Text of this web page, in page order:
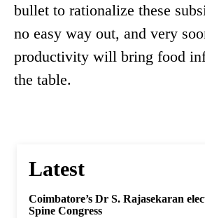
bullet to rationalize these
no easy way out, and very
productivity will bring food
the table.
Latest
Coimbatore’s Dr S. Rajasekaran
Spine Congress